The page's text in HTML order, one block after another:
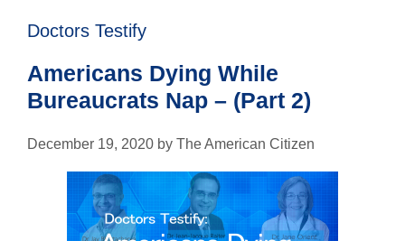
Doctors Testify
Americans Dying While
Bureaucrats Nap – (Part 2)
December 19, 2020 by The American Citizen